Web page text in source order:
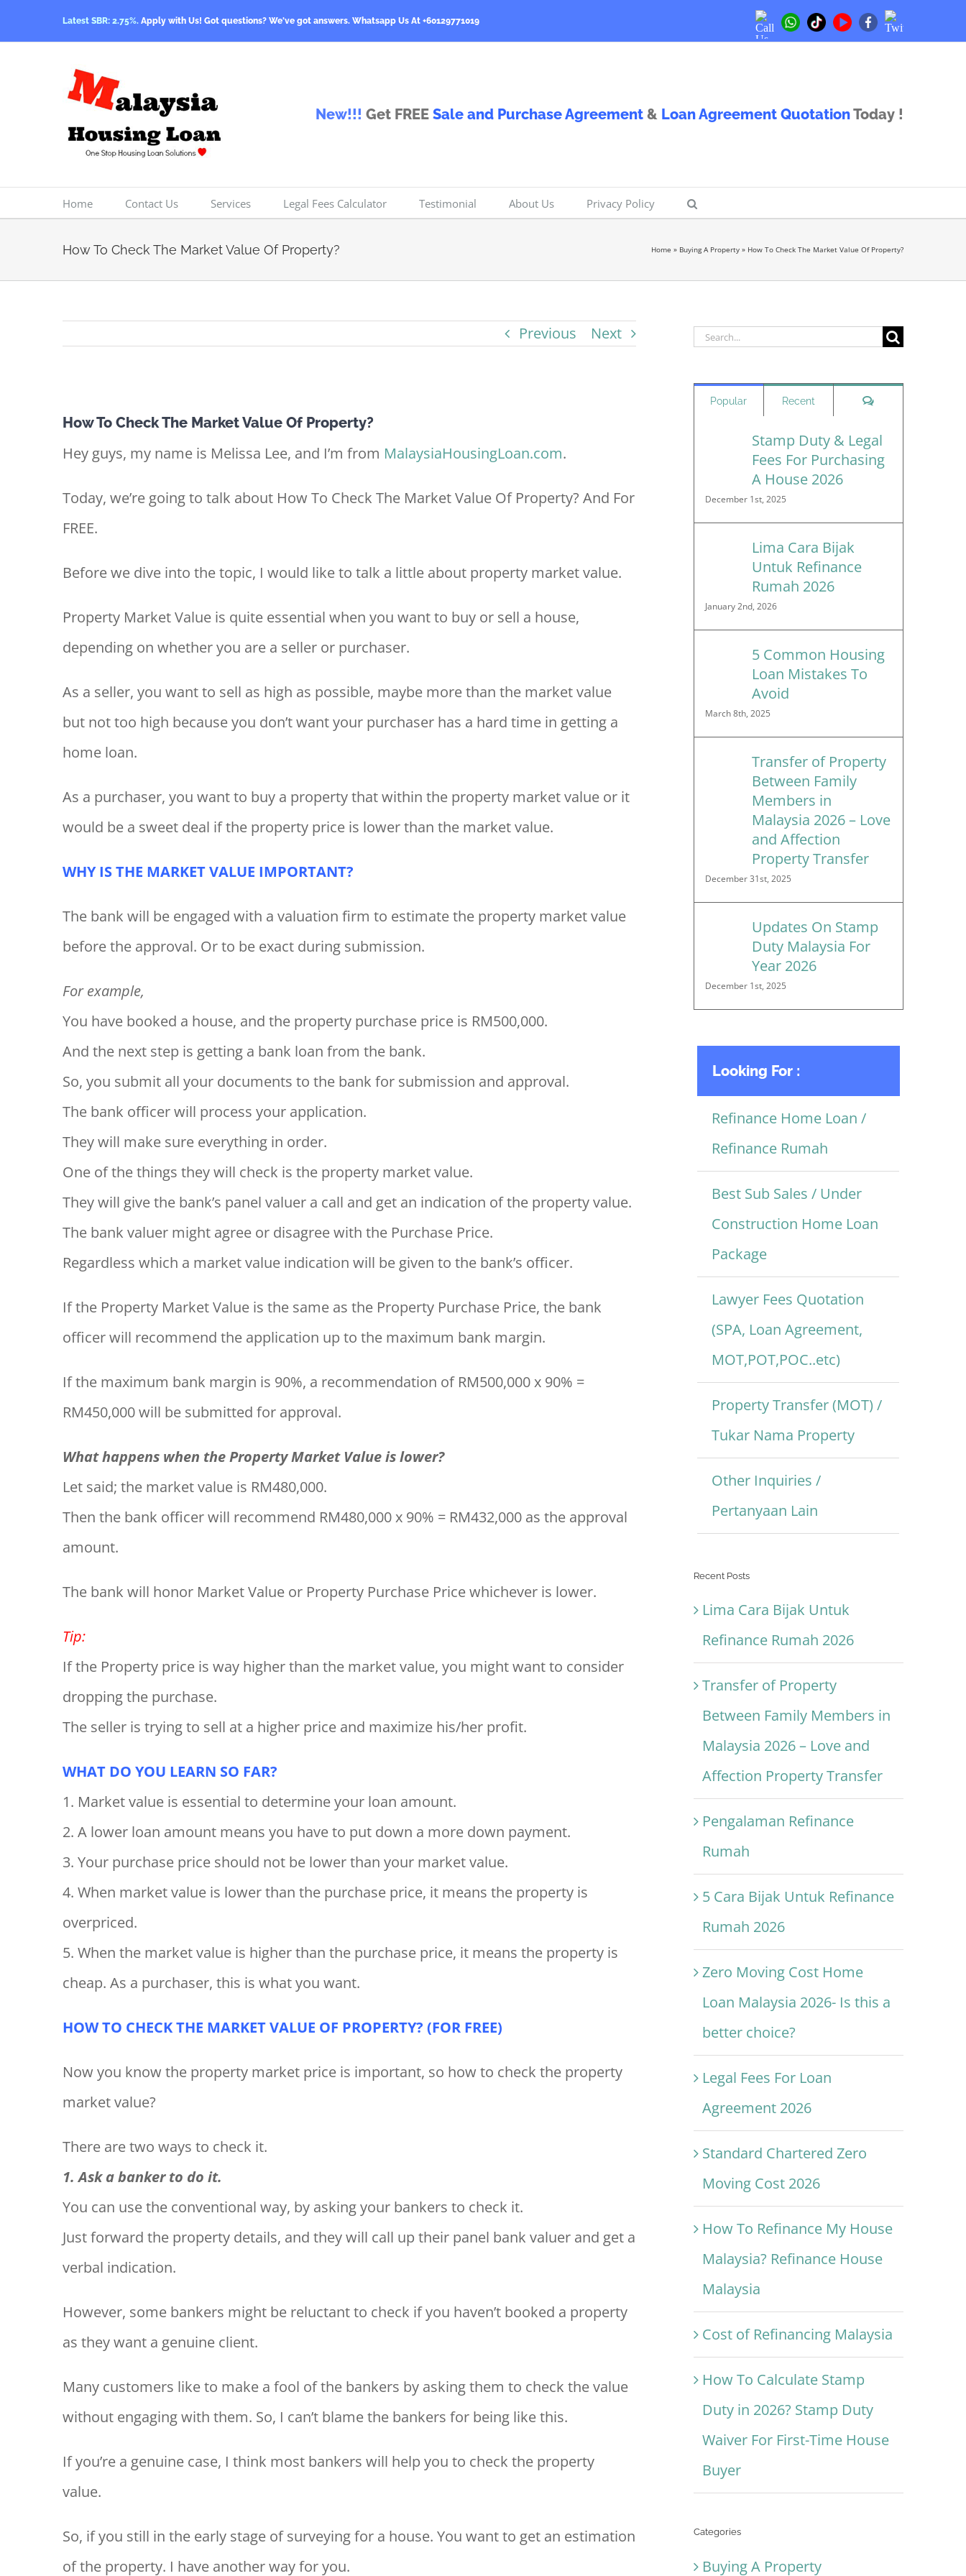
to
Latest SBR: 2.75%. Apply with Us! Got questions? We've got answers. Whatsapp Us At +60129771019
Call
Us
Whatsapp
TikTokYoutubeFacebookTwitter
New!!! Get FREE Sale and Purchase Agreement & Loan Agreement QuotationToday !
Home Contact Us Services Legal Fees Calculator Testimonial About Us Privacy Policy
How To Check The Market Value Of Property? Home » Buying A Property » How To Check The Market Value Of Property?
Previous Next
Larger
Image
How To Check The Market Value Of Property?
Hey guys, my name is Melissa Lee, and I’m from MalaysiaHousingLoan.com.
Today, we’re going to talk about How To Check The Market Value Of Property? And For
FREE.
Before we dive into the topic, I would like to talk a little about property market value.
Property Market Value is quite essential when you want to buy or sell a house,
depending on whether you are a seller or purchaser.
As a seller, you want to sell as high as possible, maybe more than the market value
but not too high because you don’t want your purchaser has a hard time in getting a
home loan.
As a purchaser, you want to buy a property that within the property market value or it
would be a sweet deal if the property price is lower than the market value.
WHY IS THE MARKET VALUE IMPORTANT?
The bank will be engaged with a valuation firm to estimate the property market value
before the approval. Or to be exact during submission.
For example,
You have booked a house, and the property purchase price is RM500,000.
And the next step is getting a bank loan from the bank.
So, you submit all your documents to the bank for submission and approval.
The bank officer will process your application.
They will make sure everything in order.
One of the things they will check is the property market value.
They will give the bank’s panel valuer a call and get an indication of the property value.
The bank valuer might agree or disagree with the Purchase Price.
Regardless which a market value indication will be given to the bank’s officer.
If the Property Market Value is the same as the Property Purchase Price, the bank
officer will recommend the application up to the maximum bank margin.
If the maximum bank margin is 90%, a recommendation of RM500,000 x 90% =
RM450,000 will be submitted for approval.
What happens when the Property Market Value is lower?
Let said; the market value is RM480,000.
Then the bank officer will recommend RM480,000 x 90% = RM432,000 as the approval
amount.
The bank will honor Market Value or Property Purchase Price whichever is lower.
Tip:
If the Property price is way higher than the market value, you might want to consider
dropping the purchase.
The seller is trying to sell at a higher price and maximize his/her profit.
WHAT DO YOU LEARN SO FAR?
1. Market value is essential to determine your loan amount.
2. A lower loan amount means you have to put down a more down payment.
3. Your purchase price should not be lower than your market value.
4. When market value is lower than the purchase price, it means the property is
overpriced.
5. When the market value is higher than the purchase price, it means the property is
cheap. As a purchaser, this is what you want.
HOW TO CHECK THE MARKET VALUE OF PROPERTY? (FOR FREE)
Now you know the property market price is important, so how to check the property
market value?
There are two ways to check it.
1. Ask a banker to do it.
You can use the conventional way, by asking your bankers to check it.
Just forward the property details, and they will call up their panel bank valuer and get a
verbal indication.
However, some bankers might be reluctant to check if you haven’t booked a property
as they want a genuine client.
Many customers like to make a fool of the bankers by asking them to check the value
without engaging with them. So, I can’t blame the bankers for being like this.
If you’re a genuine case, I think most bankers will help you to check the property
value.
So, if you still in the early stage of surveying for a house. You want to get an estimation
of the property. I have another way for you.
Search
Popular Recent Comments
Stamp Duty & Legal
Fees For Purchasing
A House 2026
December 1st, 2025
Lima Cara Bijak
Untuk Refinance
Rumah 2026
January 2nd, 2026
5 Common Housing
Loan Mistakes To
Avoid
March 8th, 2025
Transfer of Property
Between Family
Members in
Malaysia 2026 – Love
and Affection
Property Transfer
December 31st, 2025
Updates On Stamp
Duty Malaysia For
Year 2026
December 1st, 2025
Looking For :
Refinance Home Loan /
Refinance Rumah
Best Sub Sales / Under
Construction Home Loan
Package
Lawyer Fees Quotation
(SPA, Loan Agreement,
MOT,POT,POC..etc)
Property Transfer (MOT) /
Tukar Nama Property
Other Inquiries /
Pertanyaan Lain
Recent Posts
Lima Cara Bijak Untuk
Refinance Rumah 2026
Transfer of Property
Between Family Members in
Malaysia 2026 – Love and
Affection Property Transfer
Pengalaman Refinance
Rumah
5 Cara Bijak Untuk Refinance
Rumah 2026
Zero Moving Cost Home
Loan Malaysia 2026- Is this a
better choice?
Legal Fees For Loan
Agreement 2026
Standard Chartered Zero
Moving Cost 2026
How To Refinance My House
Malaysia? Refinance House
Malaysia
Cost of Refinancing Malaysia
How To Calculate Stamp
Duty in 2026? Stamp Duty
Waiver For First-Time House
Buyer
Categories
Buying A Property